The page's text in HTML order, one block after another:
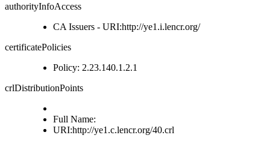
authorityInfoAccess
CA Issuers - URI:http://ye1.i.lencr.org/
certificatePolicies
Policy: 2.23.140.1.2.1
crlDistributionPoints
Full Name:
URI:http://ye1.c.lencr.org/40.crl